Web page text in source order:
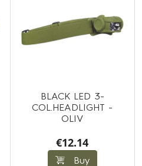
BLACK LED 3-
COL.HEADLIGHT -
OLIV
€12.14
Buy